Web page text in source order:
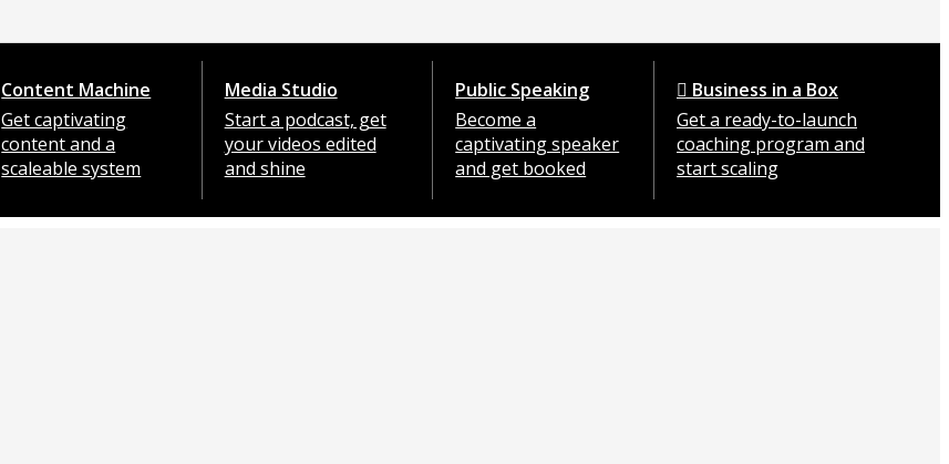
Content Machine
Get captivating
content and a
scaleable system
Media Studio
Start a podcast, get
your videos edited
and shine
Public Speaking
Become a
captivating speaker
and get booked
Business in a Box
Get a ready-to-launch
coaching program and
start scaling